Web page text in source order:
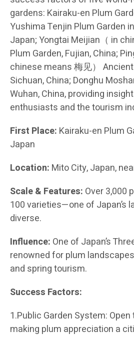
gardens: Kairaku-en Plum
Yushima Tenjin Plum Garden
Japan; Yongtai Meijian（ in
Plum Garden, Fujian, China;
chinese means 梅见）
Sichuan, China; Donghu
Wuhan, China, providing
enthusiasts and the tourism
First Place: Kairaku-en Plum
Japan
Location: Mito City, Japan,
Scale & Features: Over 3,000
100 varieties—one of Japan’s
diverse.
Influence: One of Japan’s
renowned for plum
and spring tourism.
Success Factors:
1.Public Garden System:
making plum appreciation a